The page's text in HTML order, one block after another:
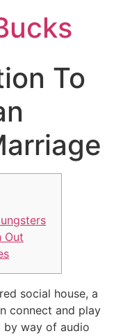
To
Out
social house, a
connect and play
by way of audio